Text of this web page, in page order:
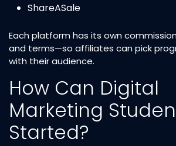
ShareASale
Each platform has its own
and terms—so affiliates can pick
with their audience.
How Can Digital
Marketing
Started?